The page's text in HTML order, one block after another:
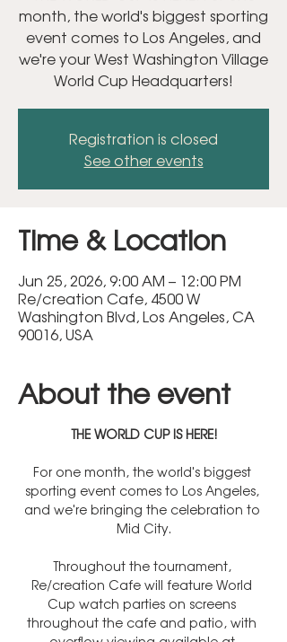
month, the world's biggest sporting
event comes to Los Angeles, and
we're your West Washington Village
World Cup Headquarters!
Registration is closed
See other events
Time & Location
Jun 25, 2026, 9:00 AM – 12:00 PM
Re/creation Cafe, 4500 W
Washington Blvd, Los Angeles, CA
90016, USA
About the event
THE WORLD CUP IS HERE!
For one month, the world's biggest
sporting event comes to Los Angeles,
and we're bringing the celebration to
Mid City.
Throughout the tournament,
Re/creation Cafe will feature World
Cup watch parties on screens
throughout the cafe and patio, with